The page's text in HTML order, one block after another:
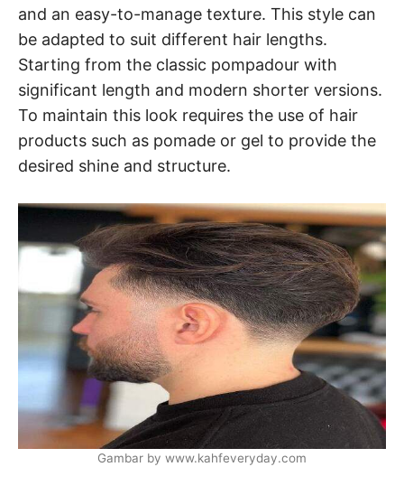
and an easy-to-manage texture. This style can
be adapted to suit different hair lengths.
Starting from the classic pompadour with
significant length and modern shorter versions.
To maintain this look requires the use of hair
products such as pomade or gel to provide the
desired shine and structure.
Gambar by www.kahfeveryday.com